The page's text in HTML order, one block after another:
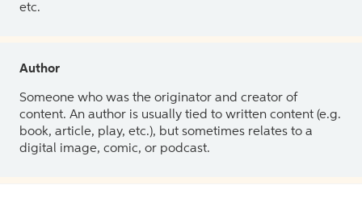
etc.
Author
Someone who was the originator and creator of
content. An author is usually tied to written content (e.g.
book, article, play, etc.), but sometimes relates to a
digital image, comic, or podcast.